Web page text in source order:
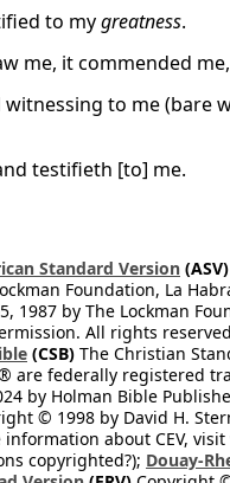
to mygreatness.
me, it commended me,
witnessing to me (bare
testifieth [to] me.
Standard Version (ASV)
Foundation, La
1987 by The Lockman
All rights
(CSB) The Christian
are federally registered
by Holman Bible
© 1998 by David H.
about CEV,
copyrighted?); Douay-